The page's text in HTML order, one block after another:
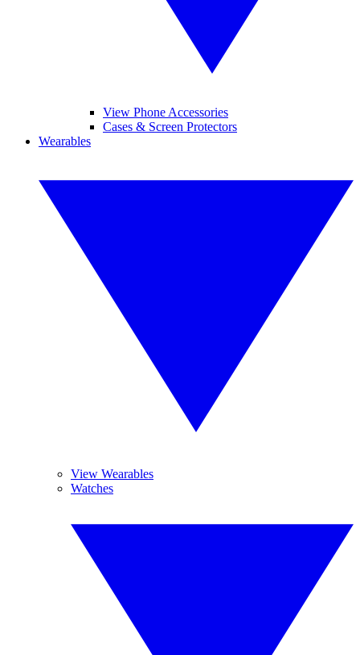
View Phone Accessories
Cases & Screen Protectors
Wearables
View Wearables
Watches